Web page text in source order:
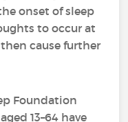
onset of sleep
to occur at
cause further
Foundation
13–64 have